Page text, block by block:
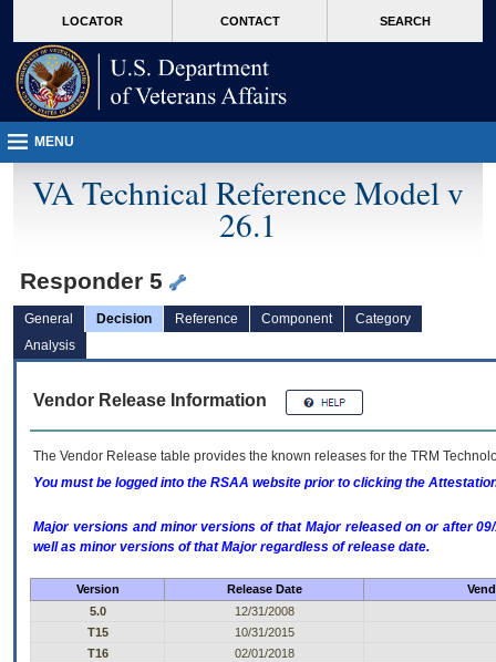
VA
page
content
LOCATOR CONTACT SEARCH
MENU
VA Technical Reference Model v
26.1
Responder 5
General Decision Reference Component
Category
Analysis
Vendor Release Information
The Vendor Release table provides the known releases for the TRM
You must be logged into the RSAA website prior to clicking the
Major versions and minor versions of that Major released on or after
well as minor versions of that Major regardless of release date.
Version Release Date
5.0
12/31/2008
T15
10/31/2015
T16
02/01/2018